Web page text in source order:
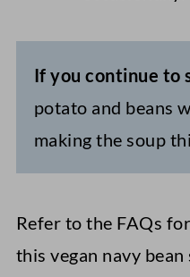
If you continue to
potato and beans
making the soup
Refer to the FAQs
this vegan navy bean